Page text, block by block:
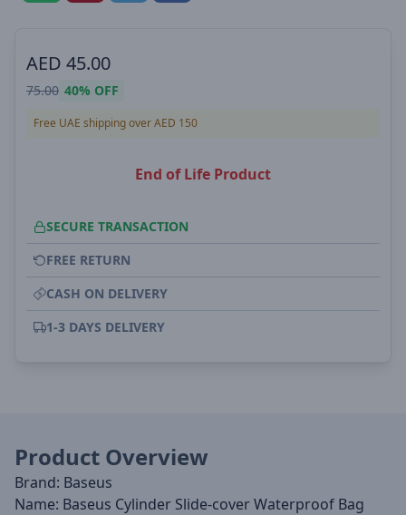
AED 45.00
75.00 40% OFF
Free UAE shipping over AED 150
End of Life Product
SECURE TRANSACTION
FREE RETURN
CASH ON DELIVERY
1-3 DAYS DELIVERY
Product Overview
Brand: Baseus
Name: Baseus Cylinder Slide-cover Waterproof Bag